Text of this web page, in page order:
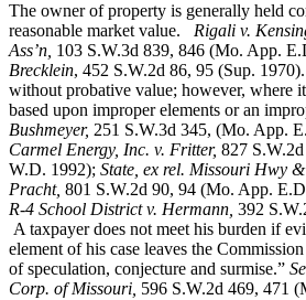
The owner of property is generally held
reasonable market value. Rigali v.
Ass’n, 103 S.W.3d 839, 846 (Mo. App.
Brecklein, 452 S.W.2d 86, 95 (Sup. 1970).
without probative value; however, where
based upon improper elements or an
Bushmeyer, 251 S.W.3d 345, (Mo. App.
Carmel Energy, Inc. v. Fritter, 827
W.D. 1992); State, ex rel. Missouri Hwy
Pracht, 801 S.W.2d 90, 94 (Mo. App.
R-4 School District v. Hermann, 392
A taxpayer does not meet his burden if
element of his case leaves the
of speculation, conjecture and surmise.”
Corp. of Missouri, 596 S.W.2d 469, 471